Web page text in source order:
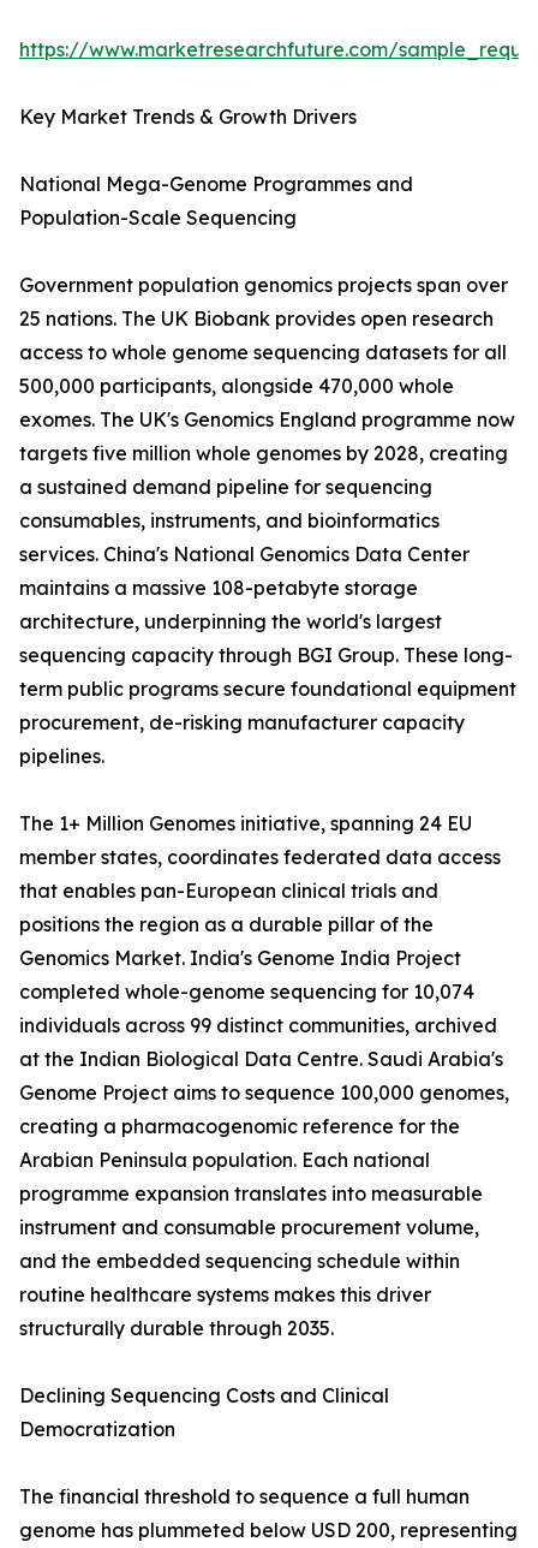
https://www.marketresearchfuture.com/
Key Market Trends & Growth Drivers
National Mega-Genome Programmes and
Population-Scale Sequencing
Government population genomics projects span over
25 nations. The UK Biobank provides open research
access to whole genome sequencing datasets for all
500,000 participants, alongside 470,000 whole
exomes. The UK's Genomics England programme now
targets five million whole genomes by 2028, creating
a sustained demand pipeline for sequencing
consumables, instruments, and bioinformatics
services. China's National Genomics Data Center
maintains a massive 108-petabyte storage
architecture, underpinning the world's largest
sequencing capacity through BGI Group. These long-
term public programs secure foundational equipment
procurement, de-risking manufacturer capacity
pipelines.
The 1+ Million Genomes initiative, spanning 24 EU
member states, coordinates federated data access
that enables pan-European clinical trials and
positions the region as a durable pillar of the
Genomics Market. India's Genome India Project
completed whole-genome sequencing for 10,074
individuals across 99 distinct communities, archived
at the Indian Biological Data Centre. Saudi Arabia's
Genome Project aims to sequence 100,000 genomes,
creating a pharmacogenomic reference for the
Arabian Peninsula population. Each national
programme expansion translates into measurable
instrument and consumable procurement volume,
and the embedded sequencing schedule within
routine healthcare systems makes this driver
structurally durable through 2035.
Declining Sequencing Costs and Clinical
Democratization
The financial threshold to sequence a full human
genome has plummeted below USD 200, representing